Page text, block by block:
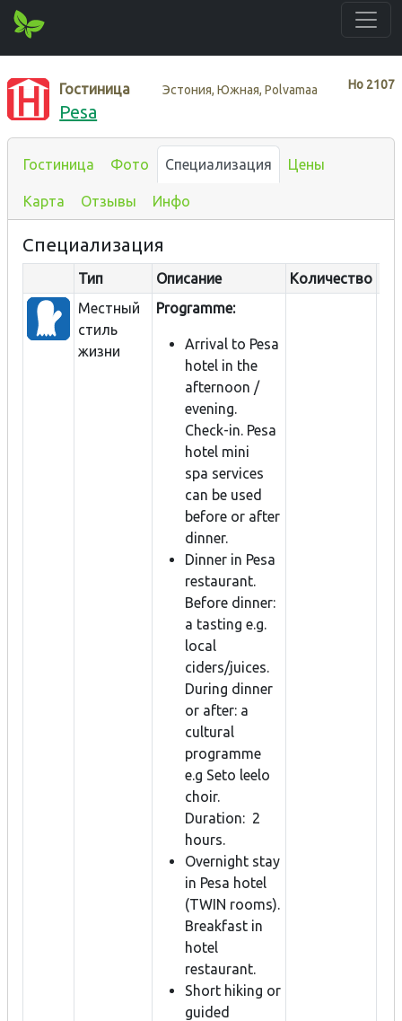
Нo 2107
Гостиница Эстония, Южная, Polvamaa
Pesa
Гостиница Фото Специализация Цены
Карта Отзывы Инфо
Специализация
Тип Описание Количество
Местный
стиль
жизни
Programme:
Arrival to Pesa
hotel in the
afternoon /
evening.
Check-in. Pesa
hotel mini
spa services
can be used
before or after
dinner.
Dinner in Pesa
restaurant.
Before dinner:
a tasting e.g.
local
ciders/juices.
During dinner
or after: a
cultural
programme
e.g Seto leelo
choir.
Duration: 2
hours.
Overnight stay
in Pesa hotel
(TWIN rooms).
Breakfast in
hotel
restaurant.
Short hiking or
guided